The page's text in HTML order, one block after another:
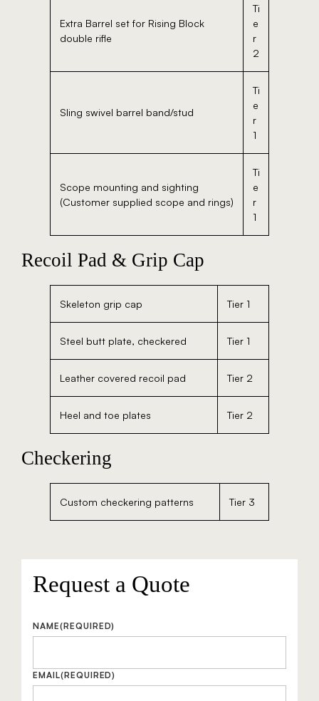
Extra Barrel set for Rising Block
double rifle
Ti
e
r
2
Sling swivel barrel band/stud
Ti
e
r
1
Scope mounting and sighting
(Customer supplied scope and rings)
Ti
e
r
1
Recoil Pad & Grip Cap
Skeleton grip cap Tier 1
Steel butt plate, checkered Tier 1
Leather covered recoil pad Tier 2
Heel and toe plates Tier 2
Checkering
Custom checkering patterns Tier 3
Request a Quote
NAME(REQUIRED)
EMAIL(REQUIRED)